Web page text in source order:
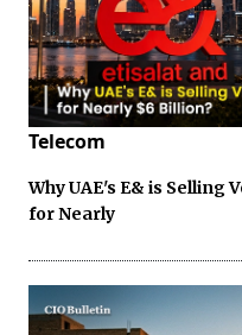
Telecom
Why UAE's E& is Selling
for Nearly